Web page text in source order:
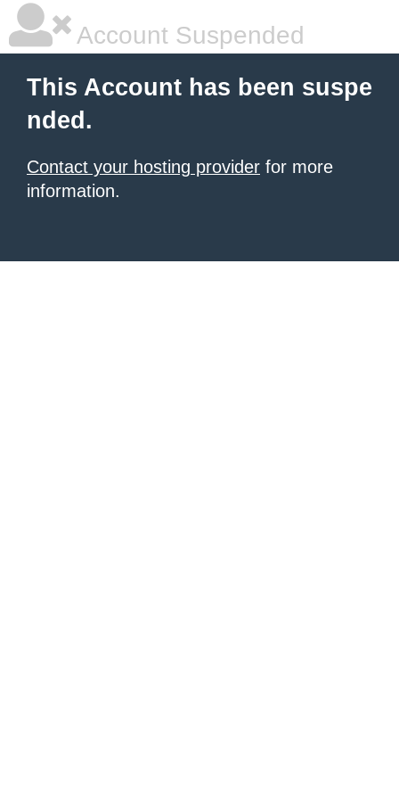
Account Suspended
This Account has been suspe
nded.
Contact your hosting provider for more
information.